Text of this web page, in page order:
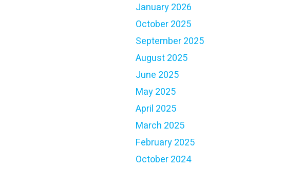
January 2026
October 2025
September 2025
August 2025
June 2025
May 2025
April 2025
March 2025
February 2025
October 2024